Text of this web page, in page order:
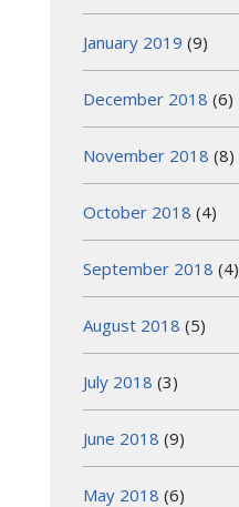
January 2019 (9)
December 2018 (6)
November 2018 (8)
October 2018 (4)
September 2018 (4)
August 2018 (5)
July 2018 (3)
June 2018 (9)
May 2018 (6)